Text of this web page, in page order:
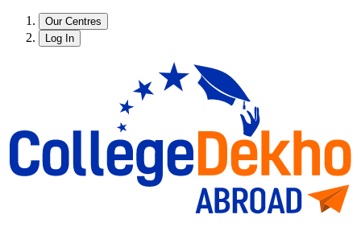
Our Centres
Log In